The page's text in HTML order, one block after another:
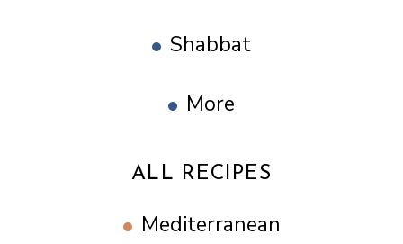
Shabbat
More
ALL RECIPES
Mediterranean